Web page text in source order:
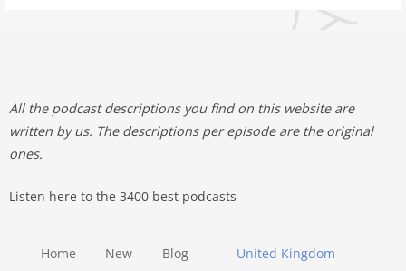
All the podcast descriptions you find on this website are
written by us. The descriptions per episode are the original
ones.
Listen here to the 3400 best podcasts
United Kingdom
Home New Blog